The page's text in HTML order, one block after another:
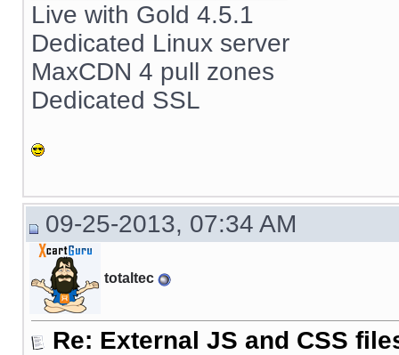
Live with Gold 4.5.1
Dedicated Linux server
MaxCDN 4 pull zones
Dedicated SSL
09-25-2013, 07:34 AM
totaltec
Re: External JS and CSS